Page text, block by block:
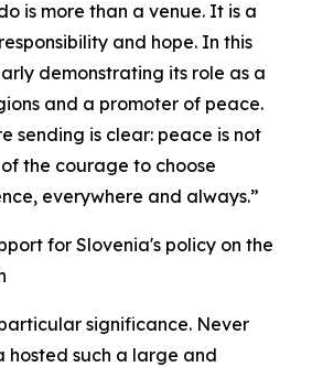
is more than a venue. It is a
and hope. In this
demonstrating its role as a
and a promoter of peace.
sending is clear: peace is not
the courage to choose
everywhere and always.”
for Slovenia's policy on the
significance. Never
hosted such a large and